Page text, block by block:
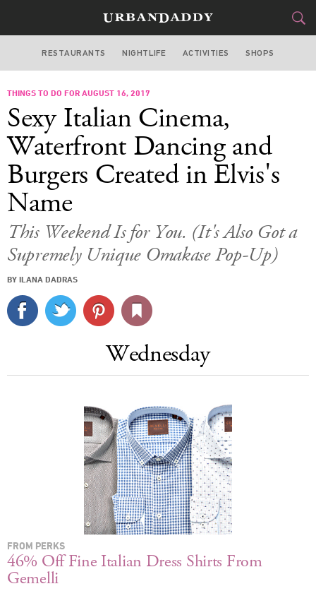
NEW YORK
FOOD
STYLE&GEAR
TRAVEL
SPORTS
DELIVERY
SIGN UP
RESTAURANTS NIGHTLIFE ACTIVITIES SHOPS
THINGS TO DO FOR AUGUST 16, 2017
Sexy Italian Cinema,
Waterfront Dancing and
Burgers Created in Elvis's
Name
This Weekend Is for You. (It's Also Got a
Supremely Unique Omakase Pop-Up)
BY ILANA DADRAS
Wednesday
FROM PERKS
46% Off Fine Italian Dress Shirts From
Gemelli